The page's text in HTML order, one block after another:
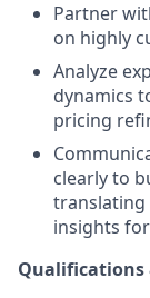
Partner
on highly
Analyze
dynamics
pricing
clearly to
translating
insights
Qualifications